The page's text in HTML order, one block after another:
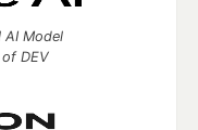
AI Model
DEV